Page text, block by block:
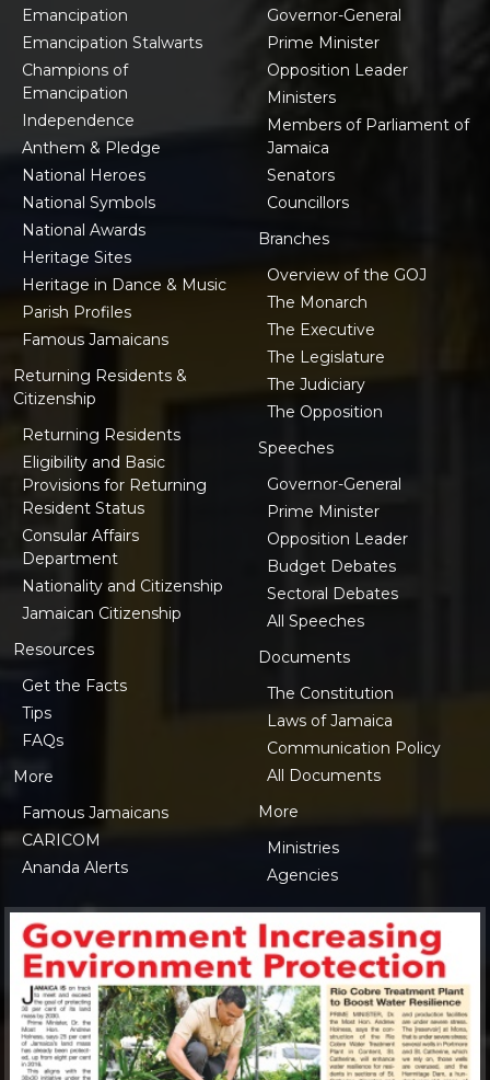
Emancipation
Emancipation Stalwarts
Champions of
Emancipation
Independence
Anthem & Pledge
National Heroes
National Symbols
National Awards
Heritage Sites
Heritage in Dance & Music
Parish Profiles
Famous Jamaicans
Returning Residents &
Citizenship
Returning Residents
Eligibility and Basic
Provisions for Returning
Resident Status
Consular Affairs
Department
Nationality and Citizenship
Jamaican Citizenship
Resources
Get the Facts
Tips
FAQs
More
Famous Jamaicans
CARICOM
Ananda Alerts
Governor-General
Prime Minister
Opposition Leader
Ministers
Members of Parliament of
Jamaica
Senators
Councillors
Branches
Overview of the GOJ
The Monarch
The Executive
The Legislature
The Judiciary
The Opposition
Speeches
Governor-General
Prime Minister
Opposition Leader
Budget Debates
Sectoral Debates
All Speeches
Documents
The Constitution
Laws of Jamaica
Communication Policy
All Documents
More
Ministries
Agencies